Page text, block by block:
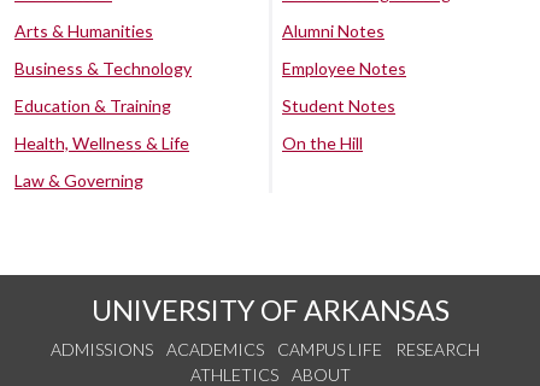
Arts & Humanities
Business & Technology
Education & Training
Health, Wellness & Life
Law & Governing
Alumni Notes
Employee Notes
Student Notes
On the Hill
UNIVERSITY OF ARKANSAS
ADMISSIONS ACADEMICS CAMPUS LIFE
RESEARCH
ATHLETICS
ABOUT